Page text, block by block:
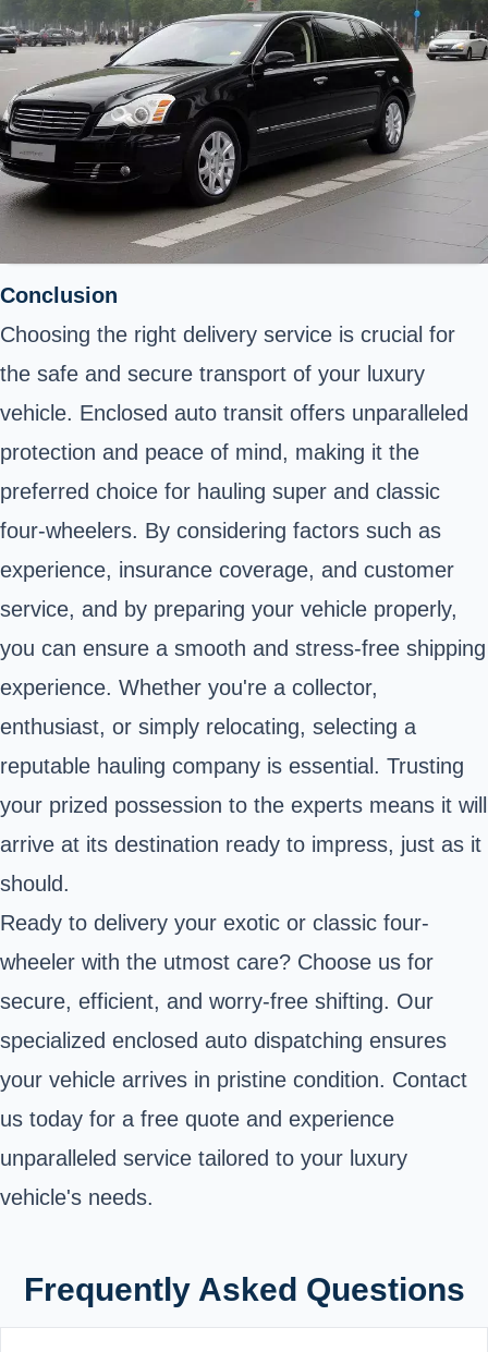
Conclusion
Choosing the right delivery service is crucial for
the safe and secure transport of your luxury
vehicle. Enclosed auto transit offers unparalleled
protection and peace of mind, making it the
preferred choice for hauling super and classic
four-wheelers. By considering factors such as
experience, insurance coverage, and customer
service, and by preparing your vehicle properly,
you can ensure a smooth and stress-free shipping
experience. Whether you're a collector,
enthusiast, or simply relocating, selecting a
reputable hauling company is essential. Trusting
your prized possession to the experts means it will
arrive at its destination ready to impress, just as it
should.
Ready to delivery your exotic or classic four-
wheeler with the utmost care? Choose us for
secure, efficient, and worry-free shifting. Our
specialized enclosed auto dispatching ensures
your vehicle arrives in pristine condition. Contact
us today for a free quote and experience
unparalleled service tailored to your luxury
vehicle's needs.
Frequently Asked Questions